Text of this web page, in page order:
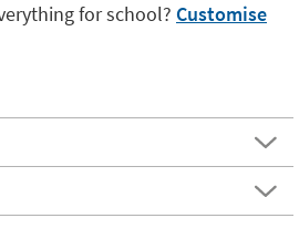
for school? Customise